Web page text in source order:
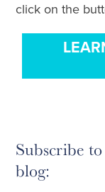
click on the
Subscribe
blog: